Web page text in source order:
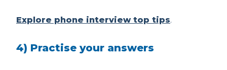
Explore phone interview top tips.
4) Practise your answers